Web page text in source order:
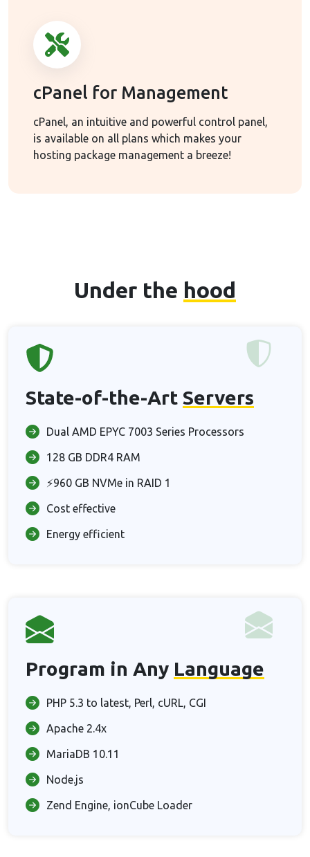
cPanel for Management
cPanel, an intuitive and powerful control panel,
is available on all plans which makes your
hosting package management a breeze!
Under the hood
State-of-the-Art Servers
Dual AMD EPYC 7003 Series Processors
128 GB DDR4 RAM
⚡960 GB NVMe in RAID 1
Cost effective
Energy efficient
Program in Any Language
PHP 5.3 to latest, Perl, cURL, CGI
Apache 2.4x
MariaDB 10.11
Node.js
Zend Engine, ionCube Loader